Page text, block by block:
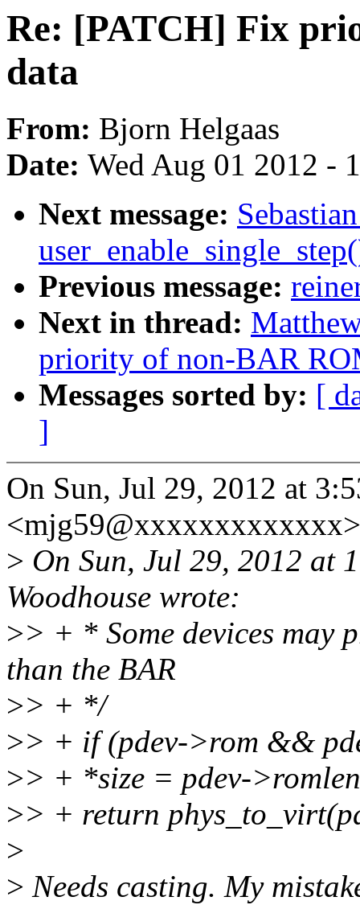
Re: [PATCH] Fix
data
From: Bjorn Helgaas
Date: Wed Aug 01 2012 -
Next message:
Previous message:
Next in thread:
priority of non-BAR
Messages sorted by: [
]
On Sun, Jul 29, 2012 at
> On Sun, Jul 29, 2012 at
Woodhouse wrote:
>> + * Some devices may
than the BAR
>> + */
>> + if (pdev->rom &&
>> + *size = pdev-
>> + return
>
> Needs casting. My